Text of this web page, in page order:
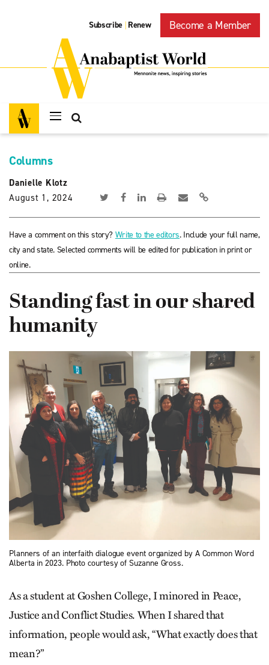
Subscribe | Renew Become a Member
Columns
Danielle Klotz
August 1, 2024
Have a comment on this story? Write to the editors. Include your full name,
city and state. Selected comments will be edited for publication in print or
online.
Standing fast in our shared
humanity
Planners of an interfaith dialogue event organized by A Common Word
Alberta in 2023. Photo courtesy of Suzanne Gross.
As a studentat Goshen College, I minored in Peace,
Justice and Conflict Studies. When I shared that
information, people would ask, “What exactly does that
mean?”